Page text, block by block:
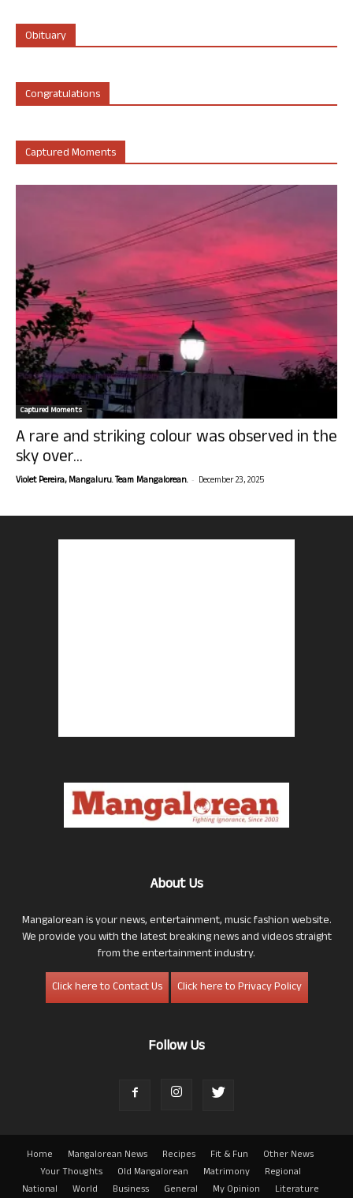
Obituary
Congratulations
Captured Moments
Captured Moments
A rare and striking colour was observed in the
sky over...
Violet Pereira, Mangaluru. Team Mangalorean. - December 23, 2025
About Us
Mangalorean is your news, entertainment, music fashion website.
We provide you with the latest breaking news and videos straight
from the entertainment industry.
Click here to Contact Us
Click here to Privacy Policy
Follow Us
Home Mangalorean News Recipes Fit & Fun
Other News
Your Thoughts
Old Mangalorean Matrimony
Regional
National
World Business General My Opinion Literature